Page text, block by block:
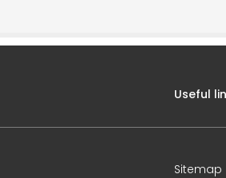
Useful
Sitemap